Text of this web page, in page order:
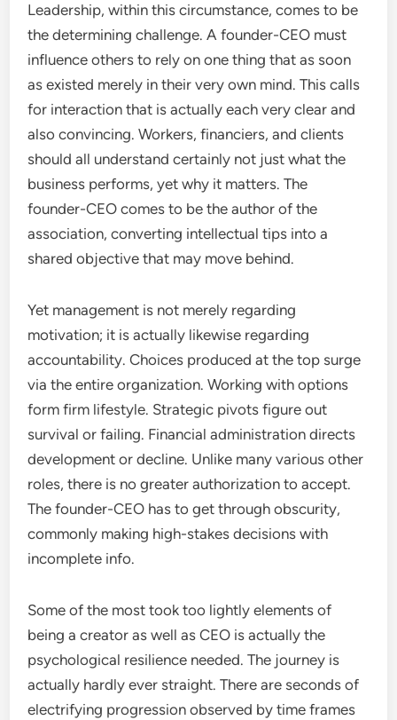
Leadership, within this circumstance, comes to be
the determining challenge. A founder-CEO must
influence others to rely on one thing that as soon
as existed merely in their very own mind. This calls
for interaction that is actually each very clear and
also convincing. Workers, financiers, and clients
should all understand certainly not just what the
business performs, yet why it matters. The
founder-CEO comes to be the author of the
association, converting intellectual tips into a
shared objective that may move behind.
Yet management is not merely regarding
motivation; it is actually likewise regarding
accountability. Choices produced at the top surge
via the entire organization. Working with options
form firm lifestyle. Strategic pivots figure out
survival or failing. Financial administration directs
development or decline. Unlike many various other
roles, there is no greater authorization to accept.
The founder-CEO has to get through obscurity,
commonly making high-stakes decisions with
incomplete info.
Some of the most took too lightly elements of
being a creator as well as CEO is actually the
psychological resilience needed. The journey is
actually hardly ever straight. There are seconds of
electrifying progression observed by time frames